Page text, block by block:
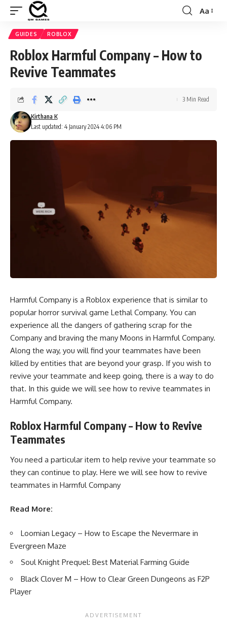
Font
Aa
GUIDES ROBLOX
Roblox Harmful Company – How to
Revive Teammates
Last updated: 4 January 2024 4:06 PM
Kirthana K
3 Min Read
Harmful Company is a Roblox experience that is similar to
popular horror survival game Lethal Company. You can
experience all the dangers of gathering scrap for the
Company and braving the many Moons in Harmful Company.
Along the way, you will find your teammates have been
killed by entities that are beyond your grasp. If you wish to
revive your teammate and keep going, there is a way to do
that. In this guide we will see how to revive teammates in
Harmful Company.
Roblox Harmful Company – How to Revive
Teammates
You need a particular item to help revive your teammate so
they can continue to play. Here we will see how to revive
teammates in Harmful Company
Read More:
Loomian Legacy – How to Escape the Nevermare in
Evergreen Maze
Soul Knight Prequel: Best Material Farming Guide
Black Clover M – How to Clear Green Dungeons as F2P
Player